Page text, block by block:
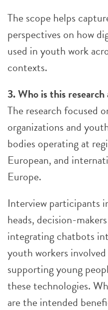
The scope helps
perspectives on how
used in youth work
contexts.
3. Who is this
The research focused
organizations and
bodies operating at
European, and
Europe.
Interview participants
heads, decision-
integrating chatbots
youth workers
supporting young
these technologies.
are the intended